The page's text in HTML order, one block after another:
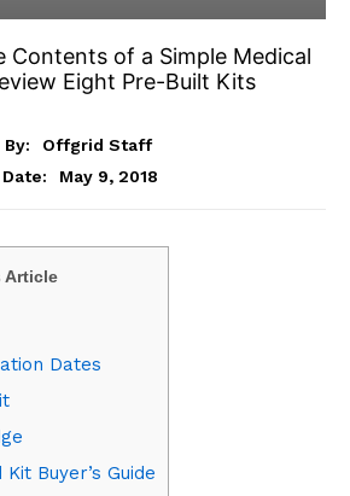
Contents of a Simple Medical
Eight Pre-Built Kits
By:
Offgrid Staff
Date:
May 9, 2018
Article
Dates
Buyer’s Guide